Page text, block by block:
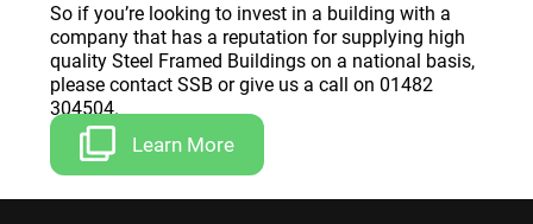
So if you’re looking to invest in a building with a
company that has a reputation for supplying high
quality Steel Framed Buildings on a national basis,
please contact SSB or give us a call on 01482
304504.
Learn More